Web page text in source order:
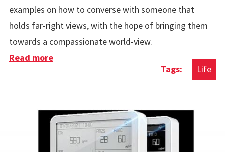
examples on how to converse with someone that
holds far-right views, with the hope of bringing them
towards a compassionate world-view.
Life
Read moreabout Conversations With Those With Far-